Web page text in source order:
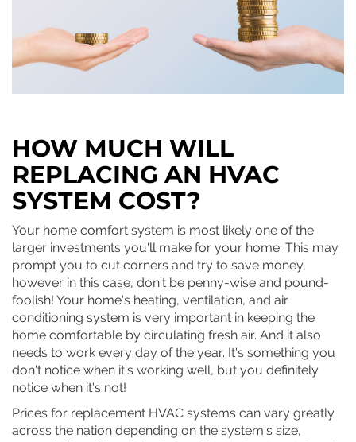
HOW MUCH WILL
REPLACING AN HVAC
SYSTEM COST?
Your home comfort system is most likely one of the
larger investments you'll make for your home. This may
prompt you to cut corners and try to save money,
however in this case, don't be penny-wise and pound-
foolish! Your home's heating, ventilation, and air
conditioning system is very important in keeping the
home comfortable by circulating fresh air. And it also
needs to work every day of the year. It's something you
don't notice when it's working well, but you definitely
notice when it's not!
Prices for replacement HVAC systems can vary greatly
across the nation depending on the system's size,